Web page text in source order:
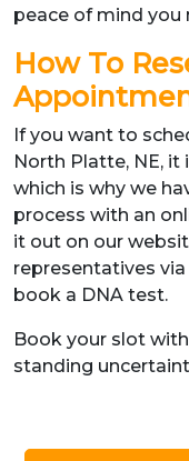
peace of mind you
How To
If you want to
North Platte, NE, it
which is why we
process with an
it out on our
representatives
book a DNA test.
Book your slot
standing